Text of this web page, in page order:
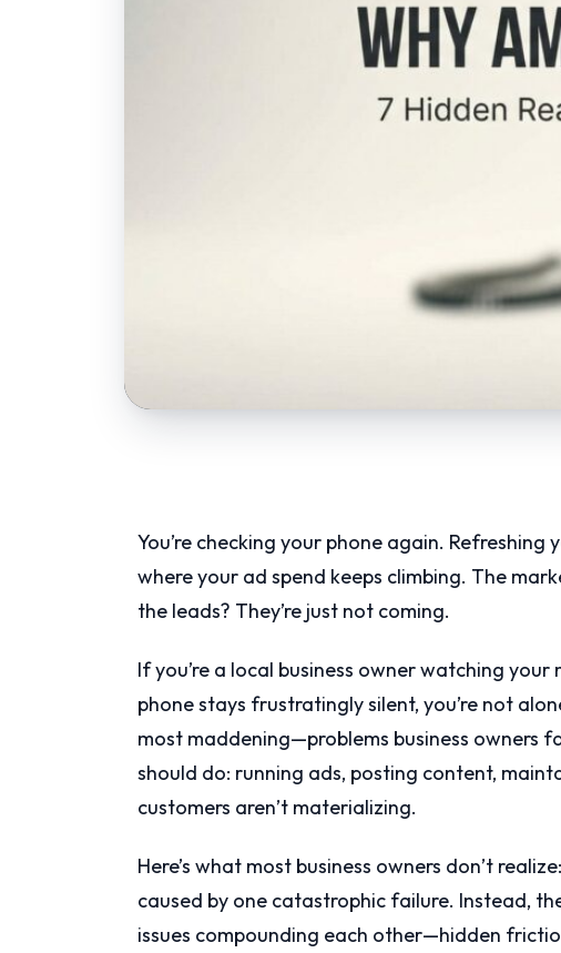
You’re checking your phone again.
where your ad spend keeps climbing. The
the leads? They’re just not coming.
If you’re a local business owner watching
phone stays frustratingly silent, you’re not
most maddening—problems business owners
should do: running ads, posting content,
customers aren’t materializing.
Here’s what most business owners don’t
caused by one catastrophic failure. Instead,
issues compounding each other—hidden